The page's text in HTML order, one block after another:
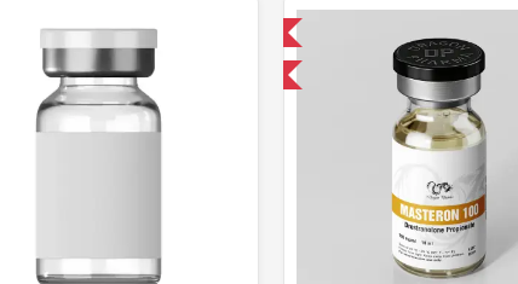
Domestic & International
Buy 3 and get 1 for FREE